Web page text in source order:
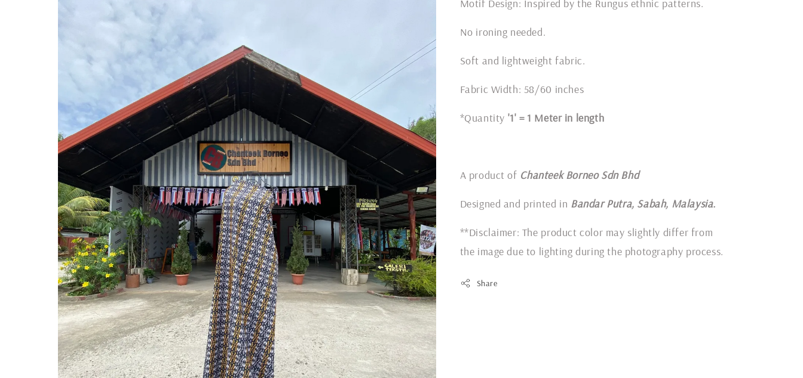
Motif Design: Inspired by the Rungus ethnic patterns.
No ironing needed.
Soft and lightweight fabric.
Fabric Width: 58/60 inches
*Quantity '1' = 1 Meter in length
A product of Chanteek Borneo Sdn Bhd
Designed and printed in Bandar Putra, Sabah, Malaysia.
**Disclaimer: The product color may slightly differ from
the image due to lighting during the photography process.
Share